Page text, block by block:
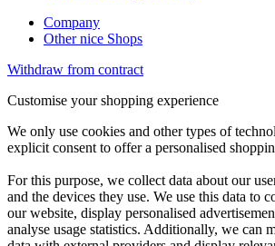
Company
Other nice Shops
Withdraw from contract
Customise your shopping experience
We only use cookies and other types of
explicit consent to offer a personalised
For this purpose, we collect data about our
and the devices they use. We use this data to
our website, display personalised
analyse usage statistics. Additionally, we can